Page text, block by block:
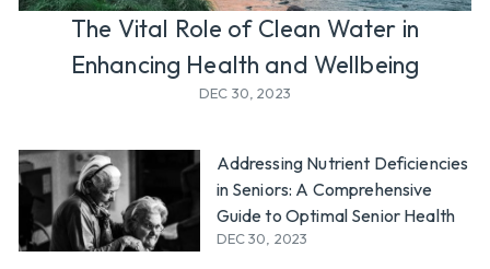
l
The Vital Role of Clean Water in
Enhancing Health and Wellbeing
DEC 30, 2023
Addressing Nutrient Deficiencies
in Seniors: A Comprehensive
Guide to Optimal Senior Health
DEC 30, 2023